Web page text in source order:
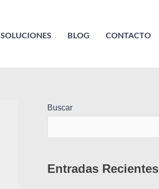
SOLUCIONES BLOG CONTACTO
Buscar
Entradas Recientes